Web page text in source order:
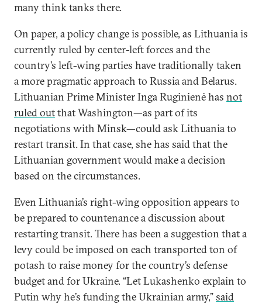
many think tanks there.
On paper, a policy change is possible, as Lithuania is
currently ruled by center-left forces and the
country’s left-wing parties have traditionally taken
a more pragmatic approach to Russia and Belarus.
Lithuanian Prime Minister Inga Ruginienė has not
ruled outthat Washington—as part of its
negotiations with Minsk—could ask Lithuania to
restart transit. In that case, she has said that the
Lithuanian government would make a decision
based on the circumstances.
Even Lithuania’s right-wing opposition appears to
be prepared to countenance a discussion about
restarting transit. There has been a suggestion that a
levy could be imposed on each transported ton of
potash to raise money for the country’s defense
budget and for Ukraine. “Let Lukashenko explain to
Putin why he’s funding the Ukrainian army,”said